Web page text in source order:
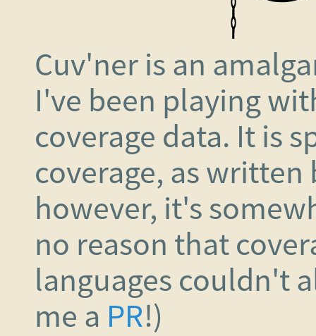
Cuv'ner is an
I've been playing
coverage data. It is
coverage, as
however, it's
no reason that
languages couldn't
me a PR!)